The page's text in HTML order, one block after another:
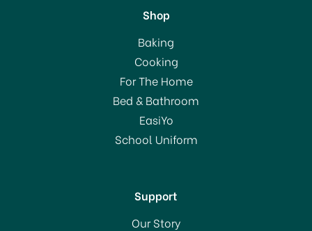
Shop
Baking
Cooking
For The Home
Bed & Bathroom
EasiYo
School Uniform
Support
Our Story